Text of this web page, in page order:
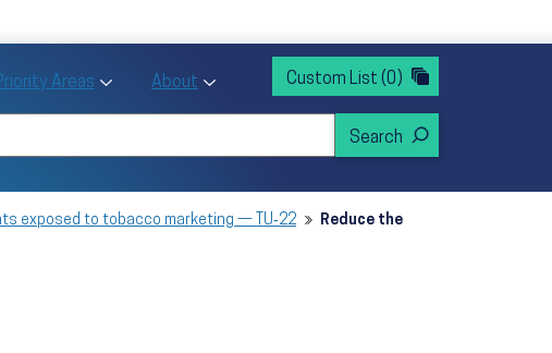
menufor Action sub menu
Areas Toggle Priority Areas sub menu
About Toggle About sub menu
Custom List (0)
exposed to tobacco marketing — TU‑22
Reduce the